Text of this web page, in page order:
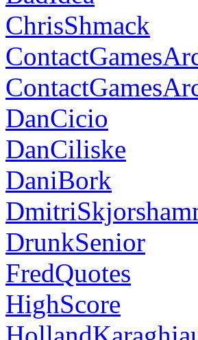
ChrisShmack
DanCicio
DanCiliske
DaniBork
DrunkSenior
FredQuotes
HighScore